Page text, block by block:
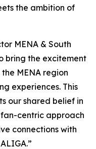
the ambition of
MENA & South
bring the excitement
MENA region
experiences. This
our shared belief in
centric approach
connections with